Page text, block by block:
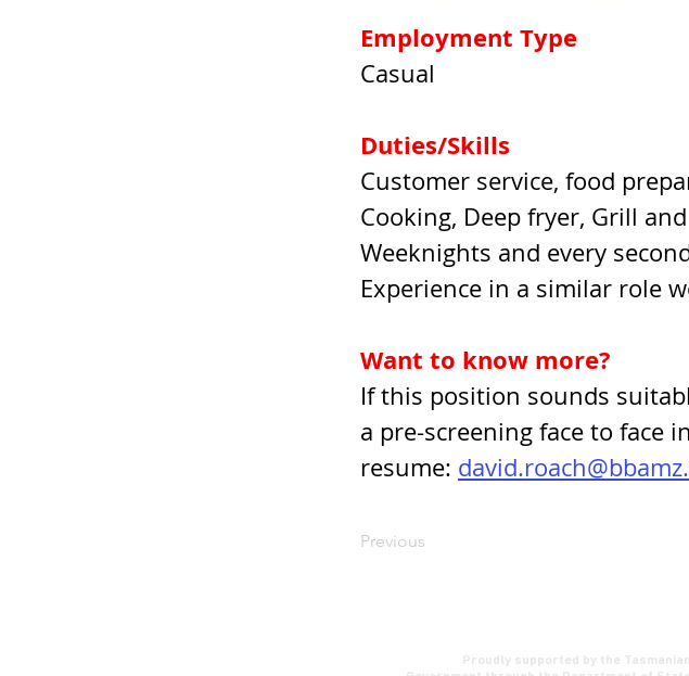
Employment Type
Casual
Duties/Skills
Customer service, food
Cooking, Deep fryer, Grill
Weeknights and every
Experience in a similar role
Want to know more?
If this position sounds
a pre-screening face to face
resume:
Previous
Proudly supported by the Tasmanian